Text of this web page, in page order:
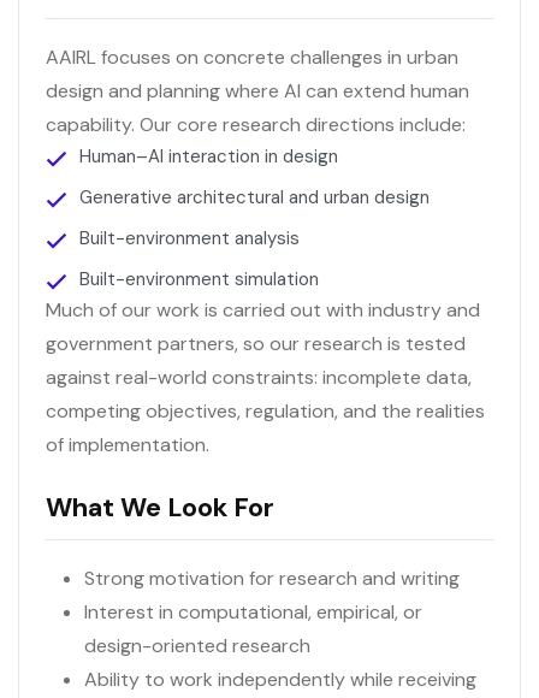
AAIRL focuses on concrete challenges in urban
design and planning where AI can extend human
capability. Our core research directions include:
Human–AI interaction in design
Generative architectural and urban design
Built-environment analysis
Built-environment simulation
Much of our work is carried out with industry and
government partners, so our research is tested
against real-world constraints: incomplete data,
competing objectives, regulation, and the realities
of implementation.
What We Look For
Strong motivation for research and writing
Interest in computational, empirical, or
design-oriented research
Ability to work independently while receiving